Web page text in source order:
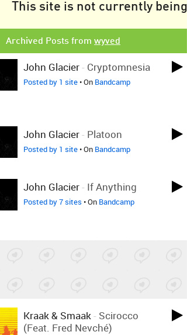
This site is not currently
Archived Posts from wyved
John Glacier- Cryptomnesia
Posted by 1 site• On Bandcamp
John Glacier- Platoon
Posted by 1 site• On Bandcamp
John Glacier- If Anything
Posted by 7 sites • On Bandcamp
Kraak & Smaak- Scirocco
(feat. Fred Nevché)